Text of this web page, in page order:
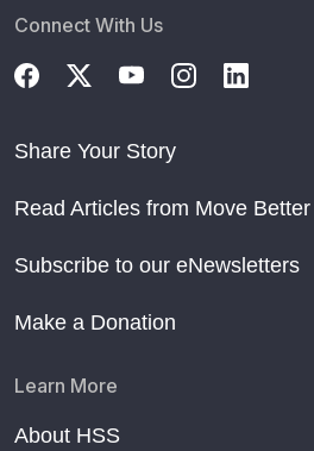
Connect With Us
Share Your Story
Read Articles from Move
Subscribe to our eNewsletters
Make a Donation
Learn More
About HSS